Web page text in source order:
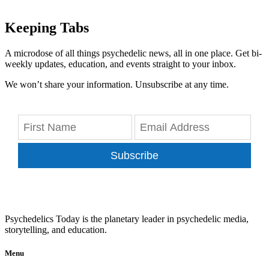
Keeping Tabs
A microdose of all things psychedelic news, all in one place. Get bi-
weekly updates, education, and events straight to your inbox.
We won’t share your information. Unsubscribe at any time.
Subscribe
Psychedelics Today is the planetary leader in psychedelic media,
storytelling, and education.
Menu